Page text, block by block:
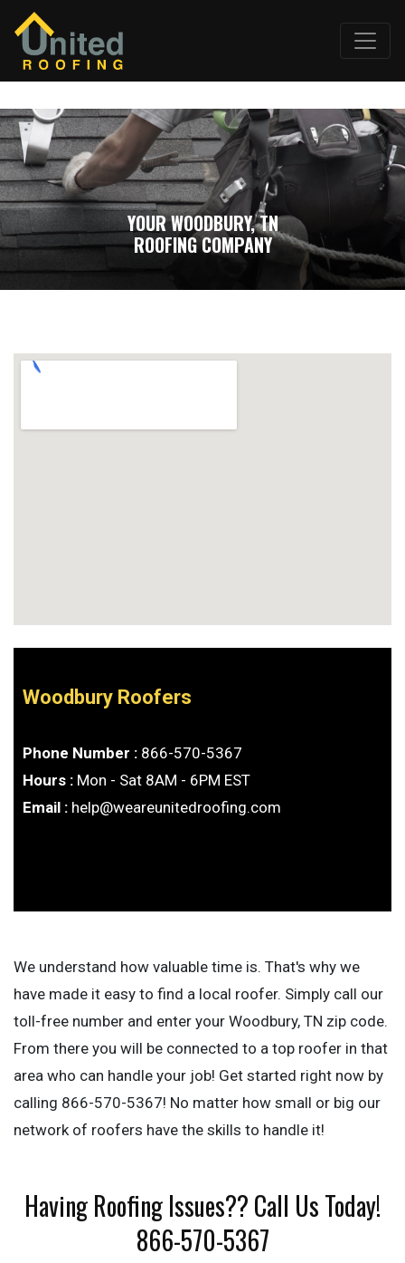
YOUR WOODBURY, TN
ROOFING COMPANY
Woodbury Roofers
Phone Number : 866-570-5367
Hours : Mon - Sat 8AM - 6PM EST
Email : help@weareunitedroofing.com
We understand how valuable time is. That's why we
have made it easy to find a local roofer. Simply call our
toll-free number and enter your Woodbury, TN zip code.
From there you will be connected to a top roofer in that
area who can handle your job! Get started right now by
calling 866-570-5367! No matter how small or big our
network of roofers have the skills to handle it!
Having Roofing Issues?? Call Us Today!
866-570-5367